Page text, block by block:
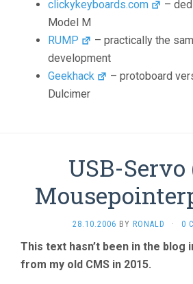
clickykeyboards.com
–
Model M
RUMP
– practically the
development
Geekhack
– protoboard
Dulcimer
USB-Servo
28.10.2006 BY RONALD · 0
This text hasn’t been in the blog
from my old CMS in 2015.